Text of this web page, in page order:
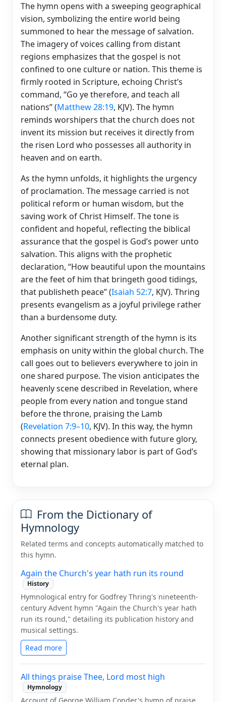
The hymn opens with a sweeping geographical
vision, symbolizing the entire world being
summoned to hear the message of salvation.
The imagery of voices calling from distant
regions emphasizes that the gospel is not
confined to one culture or nation. This theme is
firmly rooted in Scripture, echoing Christ’s
command, “Go ye therefore, and teach all
nations” (Matthew 28:19, KJV). The hymn
reminds worshipers that the church does not
invent its mission but receives it directly from
the risen Lord who possesses all authority in
heaven and on earth.
As the hymn unfolds, it highlights the urgency
of proclamation. The message carried is not
political reform or human wisdom, but the
saving work of Christ Himself. The tone is
confident and hopeful, reflecting the biblical
assurance that the gospel is God’s power unto
salvation. This aligns with the prophetic
declaration, “How beautiful upon the mountains
are the feet of him that bringeth good tidings,
that publisheth peace” (Isaiah 52:7, KJV). Thring
presents evangelism as a joyful privilege rather
than a burdensome duty.
Another significant strength of the hymn is its
emphasis on unity within the global church. The
call goes out to believers everywhere to join in
one shared purpose. The vision anticipates the
heavenly scene described in Revelation, where
people from every nation and tongue stand
before the throne, praising the Lamb
(Revelation 7:9–10, KJV). In this way, the hymn
connects present obedience with future glory,
showing that missionary labor is part of God’s
eternal plan.
From the Dictionary of
Hymnology
Related terms and concepts automatically matched to
this hymn.
Again the Church's year hath run its round
History
Hymnological entry for Godfrey Thring's nineteenth-
century Advent hymn "Again the Church's year hath
run its round," detailing its publication history and
musical settings.
Read more
All things praise Thee, Lord most high
Hymnology